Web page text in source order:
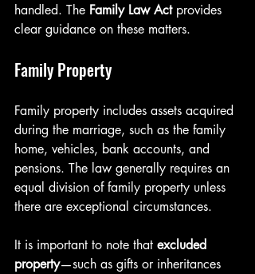
handled. The Family Law Act provides
clear guidance on these matters.
Family Property
Family property includes assets acquired
during the marriage, such as the family
home, vehicles, bank accounts, and
pensions. The law generally requires an
equal division of family property unless
there are exceptional circumstances.
It is important to note that excluded
property—such as gifts or inheritances